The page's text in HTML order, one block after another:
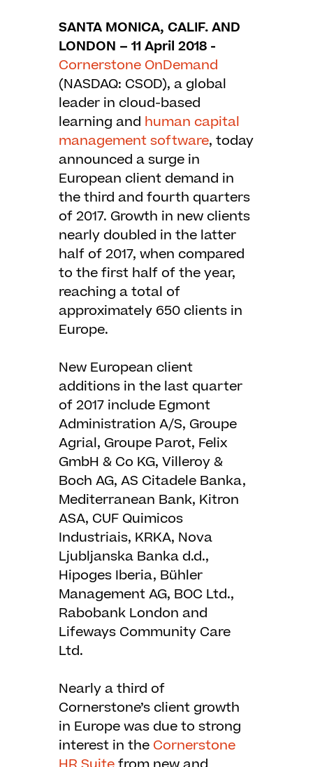
SANTA MONICA, CALIF. AND
LONDON – 11 April 2018 -
Cornerstone OnDemand
(NASDAQ: CSOD), a global
leader in cloud-based
learning and human capital
management software, today
announced a surge in
European client demand in
the third and fourth quarters
of 2017. Growth in new clients
nearly doubled in the latter
half of 2017, when compared
to the first half of the year,
reaching a total of
approximately 650 clients in
Europe.
New European client
additions in the last quarter
of 2017 include Egmont
Administration A/S, Groupe
Agrial, Groupe Parot, Felix
GmbH & Co KG, Villeroy &
Boch AG, AS Citadele Banka,
Mediterranean Bank, Kitron
ASA, CUF Quimicos
Industriais, KRKA, Nova
Ljubljanska Banka d.d.,
Hipoges Iberia, Bühler
Management AG, BOC Ltd.,
Rabobank London and
Lifeways Community Care
Ltd.
Nearly a third of
Cornerstone’s client growth
in Europe was due to strong
interest in the Cornerstone